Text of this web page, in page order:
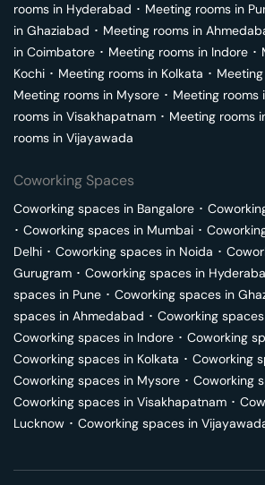
rooms in Hyderabad ･ Meeting rooms in
in Ghaziabad ･ Meeting rooms in
in Coimbatore ･ Meeting rooms in Indore ･
Kochi ･ Meeting rooms in Kolkata ･
Meeting rooms in Mysore ･ Meeting rooms
rooms in Visakhapatnam ･ Meeting rooms
rooms in Vijayawada
Coworking Spaces
Coworking spaces in Bangalore ･
･ Coworking spaces in Mumbai ･
Delhi ･ Coworking spaces in Noida ･
Gurugram ･ Coworking spaces in
spaces in Pune ･ Coworking spaces in
spaces in Ahmedabad ･ Coworking
Coworking spaces in Indore ･ Coworking
Coworking spaces in Kolkata ･ Coworking
Coworking spaces in Mysore ･ Coworking
Coworking spaces in Visakhapatnam ･
Lucknow ･ Coworking spaces in